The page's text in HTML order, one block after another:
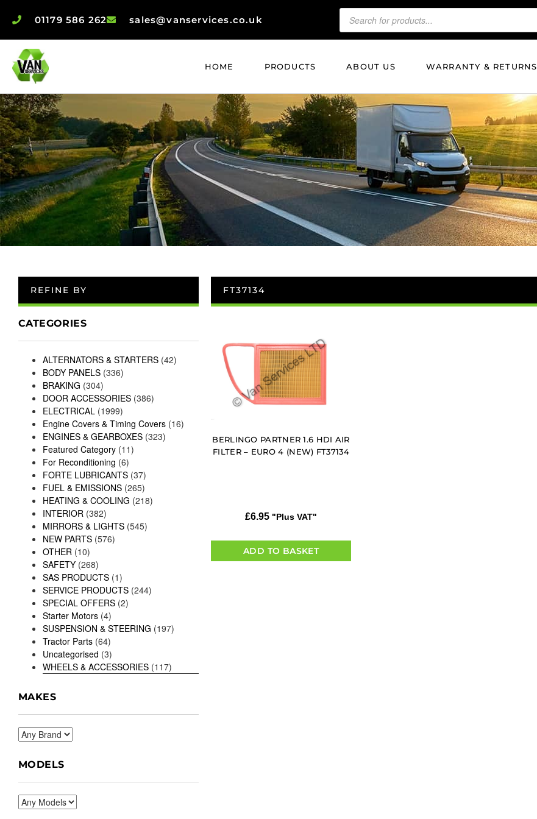
01179 586 262 sales@vanservices.co.uk
HOME PRODUCTS ABOUT US WARRANTY & RETURNS
REFINE BY
CATEGORIES
ALTERNATORS & STARTERS (42)
BODY PANELS (336)
BRAKING (304)
DOOR ACCESSORIES (386)
ELECTRICAL (1999)
Engine Covers & Timing Covers (16)
ENGINES & GEARBOXES (323)
Featured Category (11)
For Reconditioning (6)
FORTE LUBRICANTS (37)
FUEL & EMISSIONS (265)
HEATING & COOLING (218)
INTERIOR (382)
MIRRORS & LIGHTS (545)
NEW PARTS (576)
OTHER (10)
SAFETY (268)
SAS PRODUCTS (1)
SERVICE PRODUCTS (244)
SPECIAL OFFERS (2)
Starter Motors (4)
SUSPENSION & STEERING (197)
Tractor Parts (64)
Uncategorised (3)
WHEELS & ACCESSORIES (117)
MAKES
MODELS
FT37134
BERLINGO PARTNER 1.6 HDI AIR
FILTER – EURO 4 (NEW) FT37134
£6.95 "Plus VAT"
ADD TO BASKET